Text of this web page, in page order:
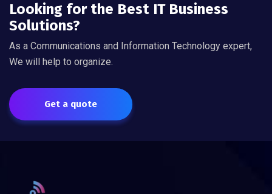
Looking for the Best IT Business
Solutions?
As a Communications and Information Technology expert,
We will help to organize.
Get a quote